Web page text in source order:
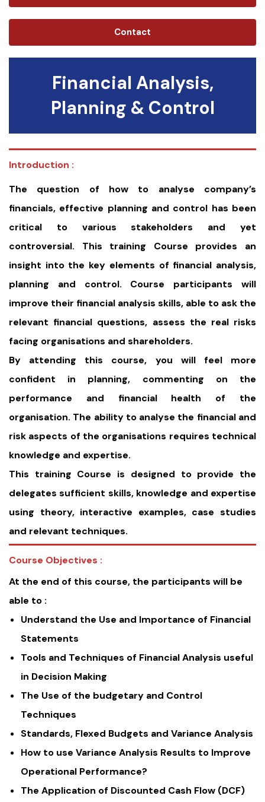
Contact
Financial Analysis,
Planning & Control
Introduction :
The question of how to analyse company’s
financials, effective planning and control has been
critical to various stakeholders and yet
controversial. This training Course provides an
insight into the key elements of financial analysis,
planning and control. Course participants will
improve their financial analysis skills, able to ask the
relevant financial questions, assess the real risks
facing organisations and shareholders.
By attending this course, you will feel more
confident in planning, commenting on the
performance and financial health of the
organisation. The ability to analyse the financial and
risk aspects of the organisations requires technical
knowledge and expertise.
This training Course is designed to provide the
delegates sufficient skills, knowledge and expertise
using theory, interactive examples, case studies
and relevant techniques.
Course Objectives :
At the end of this course, the participants will be
able to :
Understand the Use and Importance of Financial
Statements
Tools and Techniques of Financial Analysis useful
in Decision Making
The Use of the budgetary and Control
Techniques
Standards, Flexed Budgets and Variance Analysis
How to use Variance Analysis Results to Improve
Operational Performance?
The Application of Discounted Cash Flow (DCF)